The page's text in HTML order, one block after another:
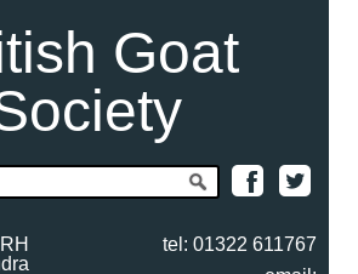
Goat
tel: 01322 611767